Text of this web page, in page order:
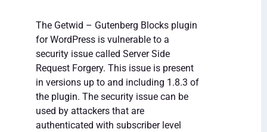
The Getwid – Gutenberg Blocks plugin
for WordPress is vulnerable to a
security issue called Server Side
Request Forgery. This issue is present
in versions up to and including 1.8.3 of
the plugin. The security issue can be
used by attackers that are
authenticated with subscriber level